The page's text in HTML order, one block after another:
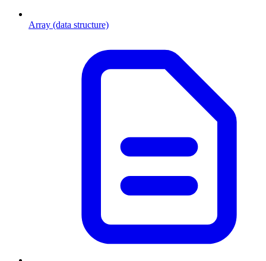
Array (data structure)